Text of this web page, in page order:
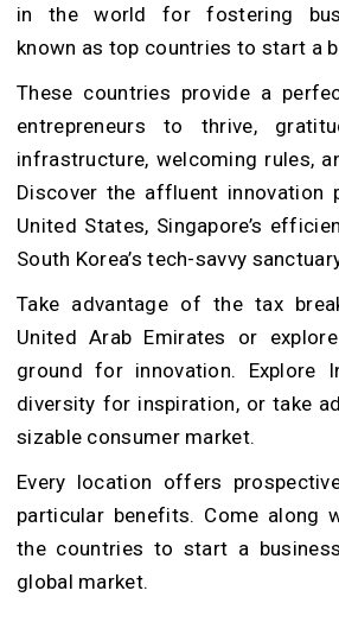
in the world for fostering
known as top countries to start a
These countries provide a
entrepreneurs to thrive,
infrastructure, welcoming rules,
Discover the affluent innovation
United States, Singapore’s
South Korea’s tech-savvy
Take advantage of the tax
United Arab Emirates or
ground for innovation. Explore
diversity for inspiration, or take
sizable consumer market.
Every location offers
particular benefits. Come along
the countries to start a
global market.